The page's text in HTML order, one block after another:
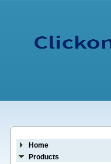
Home
Products